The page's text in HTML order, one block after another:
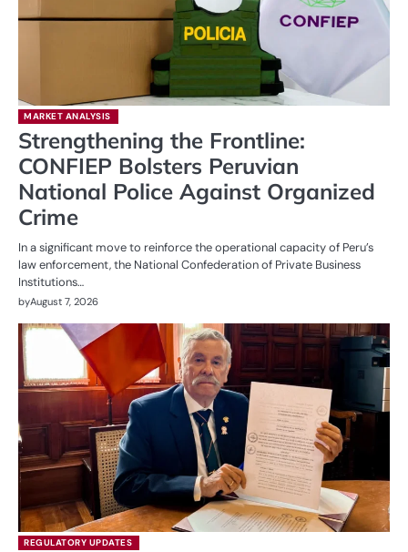
MARKET ANALYSIS
Strengthening the Frontline:
CONFIEP Bolsters Peruvian
National Police Against Organized
Crime
In a significant move to reinforce the operational capacity of Peru’s
law enforcement, the National Confederation of Private Business
Institutions…
byAugust 7, 2026
REGULATORY UPDATES